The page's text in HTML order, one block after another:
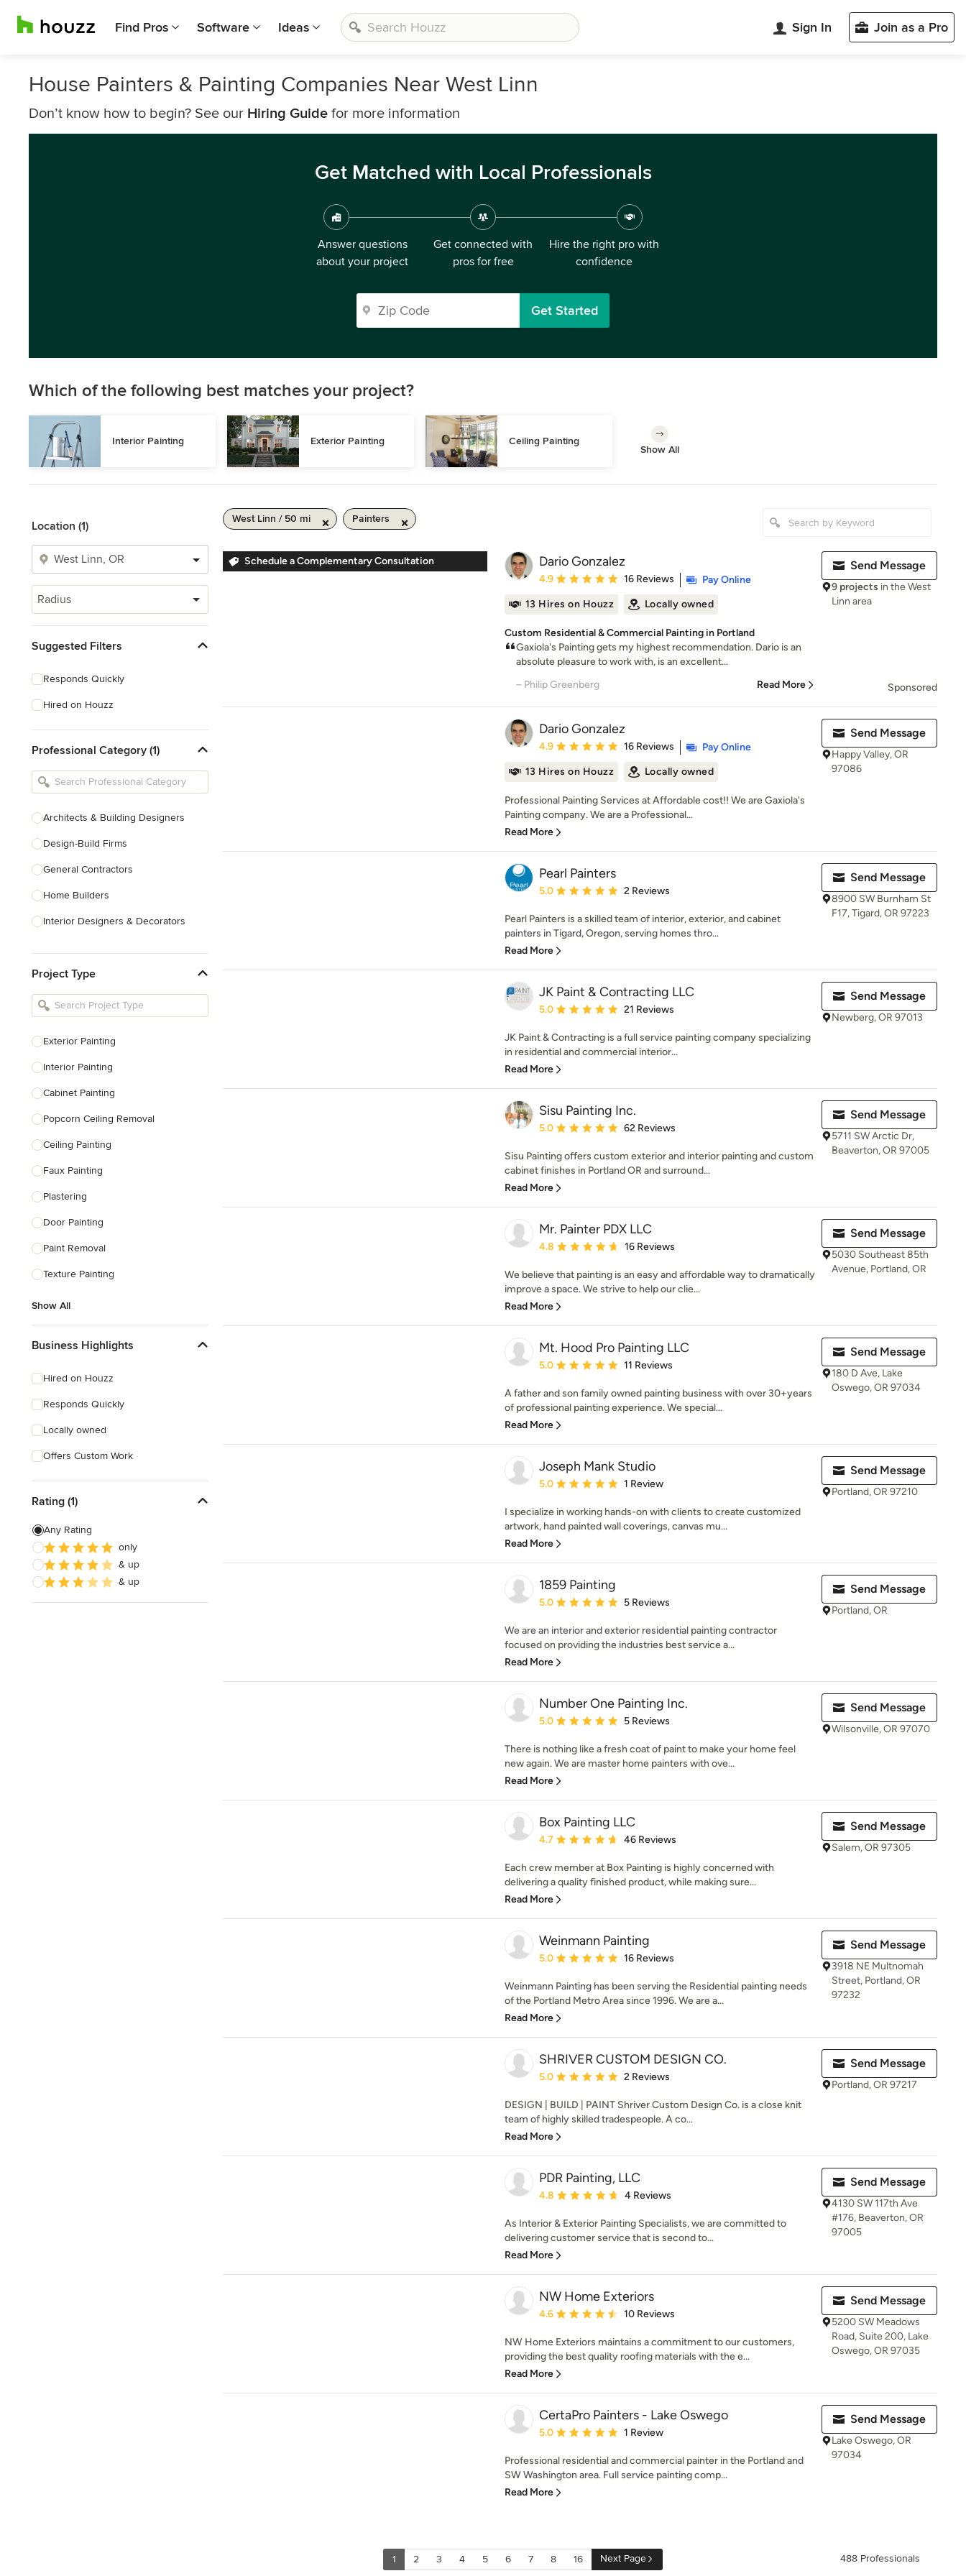
Find Pros Software Ideas Sign In Join as a Pro
House Painters & Painting Companies Near West Linn
Don’t know how to begin? See our Hiring Guide for more information
Get Matched with Local Professionals
Answer questions
about your project
Get connected with
pros for free
Hire the right pro with
confidence
Get Started
Which of the following best matches your project?
Interior Painting Exterior Painting Ceiling Painting
Show All
Location (1)
Radius
Suggested Filters
Responds Quickly
Hired on Houzz
Professional Category (1)
Architects & Building Designers
Design-Build Firms
General Contractors
Home Builders
Interior Designers & Decorators
Kitchen Remodelers
Bathroom Remodelers
Designers
Landscape Contractors
Show All
Project Type
Exterior Painting
Interior Painting
Cabinet Painting
Popcorn Ceiling Removal
Ceiling Painting
Faux Painting
Plastering
Door Painting
Paint Removal
Texture Painting
Show All
Business Highlights
Hired on Houzz
Responds Quickly
Locally owned
Offers Custom Work
Rating (1)
Any Rating
only
& up
& up
West Linn / 50 mi Painters
Schedule a Complementary Consultation Dario Gonzalez
Average rating: 4.9 out of 5 stars
4.9 16 Reviews
Pay Online
13 Hires on Houzz
Locally owned
Custom Residential & Commercial Painting in Portland
Gaxiola's Painting gets my highest recommendation. Dario is an
absolute pleasure to work with, is an excellent...
– Philip Greenberg
Read More
Send Message
9 projects in the West
Linn area
Sponsored
Dario Gonzalez
Average rating: 4.9 out of 5 stars
4.9 16 Reviews
Pay Online
13 Hires on Houzz
Locally owned
Professional Painting Services at Affordable cost!! We are Gaxiola's
Painting company. We are a Professional...
Read More
Send Message
Happy Valley, OR
97086
Pearl Painters
Average rating: 5 out of 5 stars
5.0 2 Reviews
Pearl Painters is a skilled team of interior, exterior, and cabinet
painters in Tigard, Oregon, serving homes thro...
Read More
Send Message
8900 SW Burnham St
F17, Tigard, OR 97223
JK Paint & Contracting LLC
Average rating: 5 out of 5 stars
5.0 21 Reviews
JK Paint & Contracting is a full service painting company specializing
in residential and commercial interior...
Read More
Send Message
Newberg, OR 97013
Sisu Painting Inc.
Average rating: 5 out of 5 stars
5.0 62 Reviews
Sisu Painting offers custom exterior and interior painting and custom
cabinet finishes in Portland OR and surround...
Read More
Send Message
5711 SW Arctic Dr,
Beaverton, OR 97005
Mr. Painter PDX LLC
Average rating: 4.8 out of 5 stars
4.8 16 Reviews
We believe that painting is an easy and affordable way to dramatically
improve a space. We strive to help our clie...
Read More
Send Message
5030 Southeast 85th
Avenue, Portland, OR
Mt. Hood Pro Painting LLC
Average rating: 5 out of 5 stars
5.0 11 Reviews
A father and son family owned painting business with over 30+years
of professional painting experience. We special...
Read More
Send Message
180 D Ave, Lake
Oswego, OR 97034
Joseph Mank Studio
Average rating: 5 out of 5 stars
5.0 1 Review
I specialize in working hands-on with clients to create customized
artwork, hand painted wall coverings, canvas mu...
Read More
Send Message
Portland, OR 97210
1859 Painting
Average rating: 5 out of 5 stars
5.0 5 Reviews
We are an interior and exterior residential painting contractor
focused on providing the industries best service a...
Read More
Send Message
Portland, OR
Number One Painting Inc.
Average rating: 5 out of 5 stars
5.0 5 Reviews
There is nothing like a fresh coat of paint to make your home feel
new again. We are master home painters with ove...
Read More
Send Message
Wilsonville, OR 97070
Box Painting LLC
Average rating: 4.7 out of 5 stars
4.7 46 Reviews
Each crew member at Box Painting is highly concerned with
delivering a quality finished product, while making sure...
Read More
Send Message
Salem, OR 97305
Weinmann Painting
Average rating: 5 out of 5 stars
5.0 16 Reviews
Weinmann Painting has been serving the Residential painting needs
of the Portland Metro Area since 1996. We are a...
Read More
Send Message
3918 NE Multnomah
Street, Portland, OR
97232
SHRIVER CUSTOM DESIGN CO.
Average rating: 5 out of 5 stars
5.0 2 Reviews
DESIGN | BUILD | PAINT Shriver Custom Design Co. is a close knit
team of highly skilled tradespeople. A co...
Read More
Send Message
Portland, OR 97217
PDR Painting, LLC
Average rating: 4.8 out of 5 stars
4.8 4 Reviews
As Interior & Exterior Painting Specialists, we are committed to
delivering customer service that is second to...
Read More
Send Message
4130 SW 117th Ave
#176, Beaverton, OR
97005
NW Home Exteriors
Average rating: 4.6 out of 5 stars
4.6 10 Reviews
NW Home Exteriors maintains a commitment to our customers,
providing the best quality roofing materials with the e...
Read More
Send Message
5200 SW Meadows
Road, Suite 200, Lake
Oswego, OR 97035
CertaPro Painters - Lake Oswego
Average rating: 5 out of 5 stars
5.0 1 Review
Professional residential and commercial painter in the Portland and
SW Washington area. Full service painting comp...
Read More
Send Message
Lake Oswego, OR
97034
1 2 3 4 5 6 7 8 16 Next Page 488 Professionals